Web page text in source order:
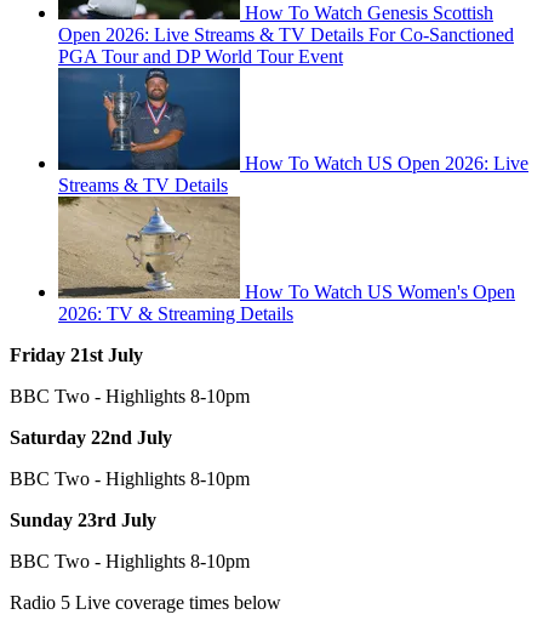
How To Watch Genesis Scottish
Open 2026: Live Streams & TV Details For Co-Sanctioned
PGA Tour and DP World Tour Event
How To Watch US Open 2026: Live
Streams & TV Details
How To Watch US Women's Open
2026: TV & Streaming Details
Friday 21st July
BBC Two - Highlights 8-10pm
Saturday 22nd July
BBC Two - Highlights 8-10pm
Sunday 23rd July
BBC Two - Highlights 8-10pm
Radio 5 Live coverage times below